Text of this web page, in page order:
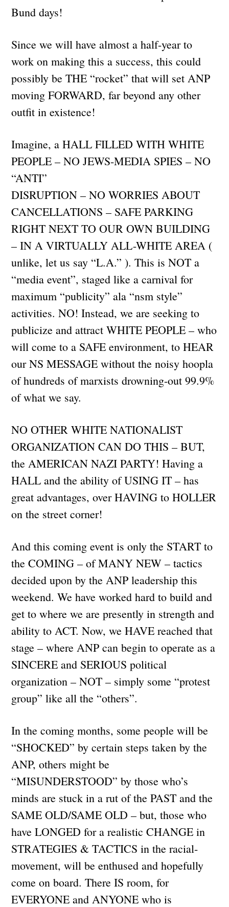
Bund days!
Since we will have almost a half-year to
work on making this a success, this could
possibly be THE “rocket” that will set ANP
moving FORWARD, far beyond any other
outfit in existence!
Imagine, a HALL FILLED WITH WHITE
PEOPLE – NO JEWS-MEDIA SPIES – NO
“ANTI”
DISRUPTION – NO WORRIES ABOUT
CANCELLATIONS – SAFE PARKING
RIGHT NEXT TO OUR OWN BUILDING
– IN A VIRTUALLY ALL-WHITE AREA (
unlike, let us say “L.A.” ). This is NOT a
“media event”, staged like a carnival for
maximum “publicity” ala “nsm style”
activities. NO! Instead, we are seeking to
publicize and attract WHITE PEOPLE – who
will come to a SAFE environment, to HEAR
our NS MESSAGE without the noisy hoopla
of hundreds of marxists drowning-out 99.9%
of what we say.
NO OTHER WHITE NATIONALIST
ORGANIZATION CAN DO THIS – BUT,
the AMERICAN NAZI PARTY! Having a
HALL and the ability of USING IT – has
great advantages, over HAVING to HOLLER
on the street corner!
And this coming event is only the START to
the COMING – of MANY NEW – tactics
decided upon by the ANP leadership this
weekend. We have worked hard to build and
get to where we are presently in strength and
ability to ACT. Now, we HAVE reached that
stage – where ANP can begin to operate as a
SINCERE and SERIOUS political
organization – NOT – simply some “protest
group” like all the “others”.
In the coming months, some people will be
“SHOCKED” by certain steps taken by the
ANP, others might be
“MISUNDERSTOOD” by those who’s
minds are stuck in a rut of the PAST and the
SAME OLD/SAME OLD – but, those who
have LONGED for a realistic CHANGE in
STRATEGIES & TACTICS in the racial-
movement, will be enthused and hopefully
come on board. There IS room, for
EVERYONE and ANYONE who is